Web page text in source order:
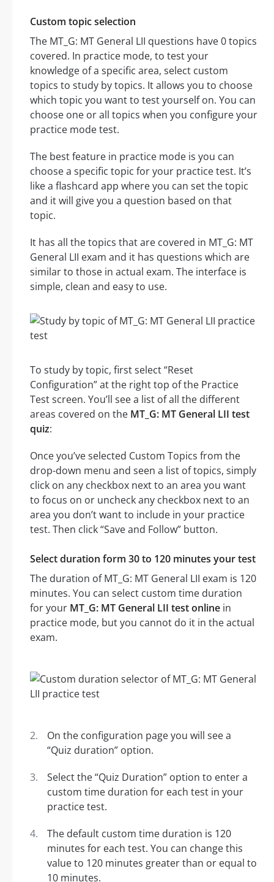
Custom topic selection
The MT_G: MT General LII questions have 0 topics
covered. In practice mode, to test your
knowledge of a specific area, select custom
topics to study by topics. It allows you to choose
which topic you want to test yourself on. You can
choose one or all topics when you configure your
practice mode test.
The best feature in practice mode is you can
choose a specific topic for your practice test. It’s
like a flashcard app where you can set the topic
and it will give you a question based on that
topic.
It has all the topics that are covered in MT_G: MT
General LII exam and it has questions which are
similar to those in actual exam. The interface is
simple, clean and easy to use.
To study by topic, first select “Reset
Configuration” at the right top of the Practice
Test screen. You’ll see a list of all the different
areas covered on the MT_G: MT General LII test
quiz:
Once you’ve selected Custom Topics from the
drop-down menu and seen a list of topics, simply
click on any checkbox next to an area you want
to focus on or uncheck any checkbox next to an
area you don’t want to include in your practice
test. Then click “Save and Follow” button.
Select duration form 30 to 120 minutes your test
The duration of MT_G: MT General LII exam is 120
minutes. You can select custom time duration
for your MT_G: MT General LII test online in
practice mode, but you cannot do it in the actual
exam.
On the configuration page you will see a
“Quiz duration” option.
Select the “Quiz Duration” option to enter a
custom time duration for each test in your
practice test.
The default custom time duration is 120
minutes for each test. You can change this
value to 120 minutes greater than or equal to
10 minutes.